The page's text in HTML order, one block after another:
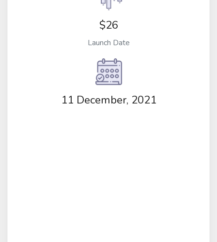
$26
Launch Date
11 December, 2021